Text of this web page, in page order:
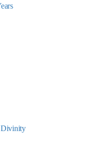
Divinity